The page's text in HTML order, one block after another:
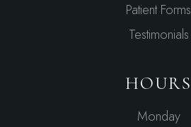
Patient Forms
Testimonials
HOURS
Monday